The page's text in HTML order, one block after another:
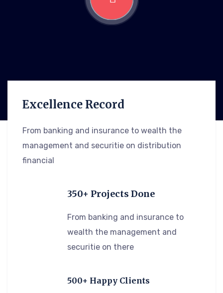
Excellence Record
From banking and insurance to wealth the
management and securitie on distribution
financial
350+ Projects Done
From banking and insurance to
wealth the management and
securitie on there
500+ Happy Clients